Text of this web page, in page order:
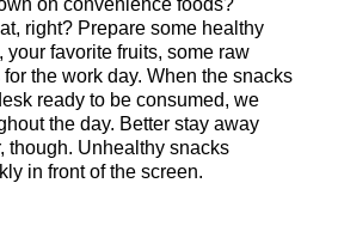
on convenience foods?
right? Prepare some healthy
favorite fruits, some raw
the work day. When the snacks
ready to be consumed, we
the day. Better stay away
though. Unhealthy snacks
in front of the screen.